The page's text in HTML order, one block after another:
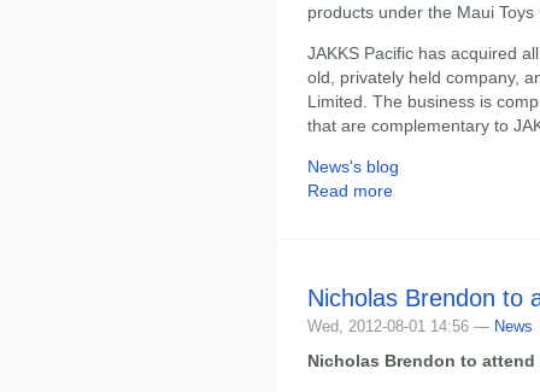
products under the Maui Toys
JAKKS Pacific has acquired
old, privately held company,
Limited. The business is
that are complementary to
News's blog
Read more
Nicholas Brendon to
Wed, 2012-08-01 14:56 — News
Nicholas Brendon to attend